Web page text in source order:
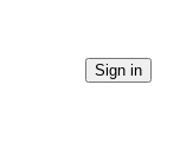
Sign in